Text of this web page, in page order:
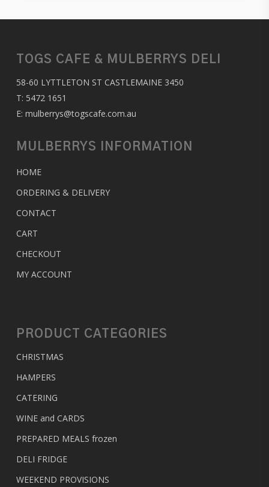
TOGS CAFE & MULBERRYS DELI
58-60 LYTTLETON ST CASTLEMAINE 3450
T: 5472 1651
E: mulberrys@togscafe.com.au
MULBERRYS INFORMATION
HOME
ORDERING & DELIVERY
CONTACT
CART
CHECKOUT
MY ACCOUNT
PRODUCT CATEGORIES
CHRISTMAS
HAMPERS
CATERING
WINE and CARDS
PREPARED MEALS frozen
DELI FRIDGE
WEEKEND PROVISIONS